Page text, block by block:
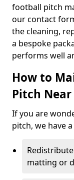
football pitch
our contact
the cleaning,
a bespoke
performs well
How to
Pitch Near
If you are
pitch, we have
matting or